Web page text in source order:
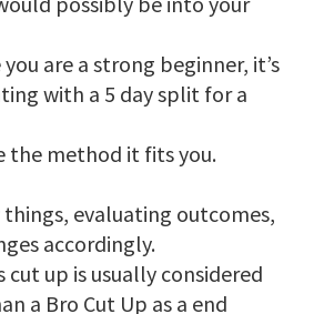
you are a strong beginner, it’s
with a 5 day split for a
the method it fits you.
evaluating outcomes,
accordingly.
cut up is usually considered
a Bro Cut Up as a end